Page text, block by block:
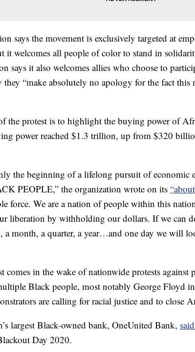
says the movement is exclusively targeted at
it welcomes all people of color to stand in
says it also welcomes allies who choose to
they “make absolutely no apology for the fact
the protest is to highlight the buying power of
power reached $1.3 trillion, up from $320
the beginning of a lifelong pursuit of economic
PEOPLE,” the organization wrote on its
force. We are a nation of people within this
liberation by withholding our dollars. If we can
a month, a quarter, a year…and one day we will
comes in the wake of nationwide protests
Black people, most notably George Floyd
are calling for racial justice and to close
largest Black-owned bank, OneUnited Bank,
Day 2020.